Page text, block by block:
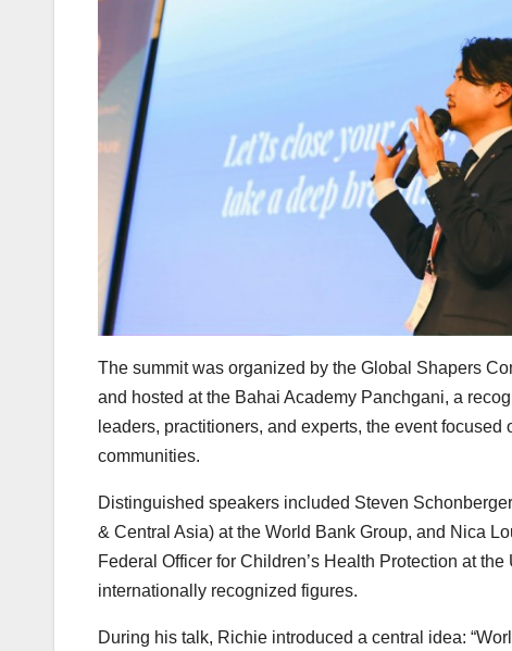
The summit was organized by the Global Shapers
and hosted at the Bahai Academy Panchgani, a
leaders, practitioners, and experts, the event
communities.
Distinguished speakers included Steven
& Central Asia) at the World Bank Group, and Nica
Federal Officer for Children’s Health Protection at
internationally recognized figures.
During his talk, Richie introduced a central idea: